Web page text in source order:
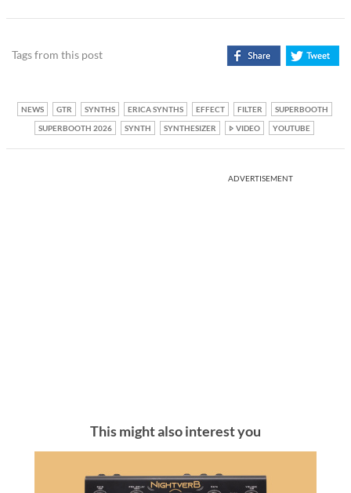
Tags from this post
NEWS GTR SYNTHS ERICA SYNTHS EFFECT FILTER
SUPERBOOTH
SUPERBOOTH 2026
SYNTH SYNTHESIZER VIDEO YOUTUBE
ADVERTISEMENT
This might also interest you